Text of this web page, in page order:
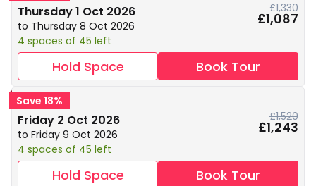
Thursday 1 Oct 2026
to Thursday 8 Oct 2026
4 spaces of 45 left
£1,330
£1,087
Hold Space Book Tour
Save 18%
Friday 2 Oct 2026
to Friday 9 Oct 2026
4 spaces of 45 left
£1,520
£1,243
Hold Space Book Tour